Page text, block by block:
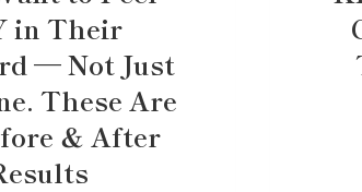
in Their
— Not Just
These Are
& After